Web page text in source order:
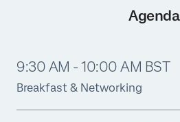
Agenda
9:30 AM - 10:00 AM BST
Breakfast & Networking